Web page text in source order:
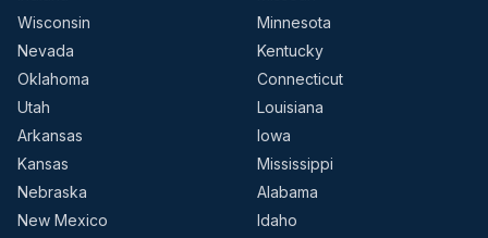
Wisconsin
Minnesota
Nevada
Kentucky
Oklahoma
Connecticut
Utah
Louisiana
Arkansas
Iowa
Kansas
Mississippi
Nebraska
Alabama
New Mexico
Idaho